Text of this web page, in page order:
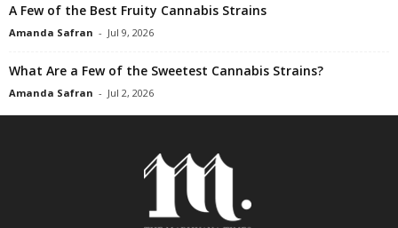
A Few of the Best Fruity Cannabis Strains
Amanda Safran - Jul 9, 2026
What Are a Few of the Sweetest Cannabis Strains?
Amanda Safran - Jul 2, 2026